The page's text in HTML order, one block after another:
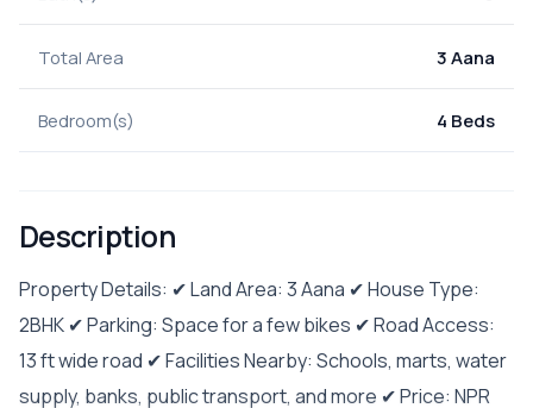
Total Area 3 Aana
Bedroom(s) 4 Beds
Description
Property Details: ✔ Land Area: 3 Aana ✔ House Type:
2BHK ✔ Parking: Space for a few bikes ✔ Road Access:
13 ft wide road ✔ Facilities Nearby: Schools, marts, water
supply, banks, public transport, and more ✔ Price: NPR